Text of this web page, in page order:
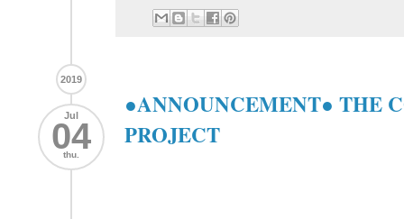
2019
Jul
04
thu.
●ANNOUNCEMENT● THE
PROJECT